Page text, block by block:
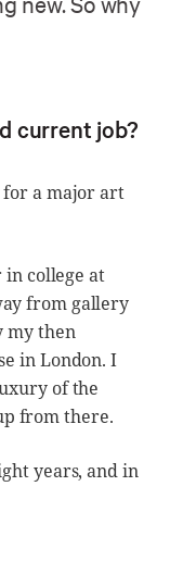
current job?
for a major art
college at
from gallery
my then
in London. I
of the
from there.
years, and in